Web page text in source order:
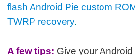
flash Android Pie custom
TWRP recovery.
A few tips: Give your